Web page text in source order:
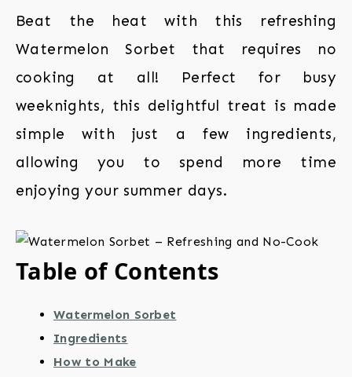
Beat the heat with this refreshing
Watermelon Sorbet that requires no
cooking at all! Perfect for busy
weeknights, this delightful treat is made
simple with just a few ingredients,
allowing you to spend more time
enjoying your summer days.
Table of Contents
Watermelon Sorbet
Ingredients
How to Make